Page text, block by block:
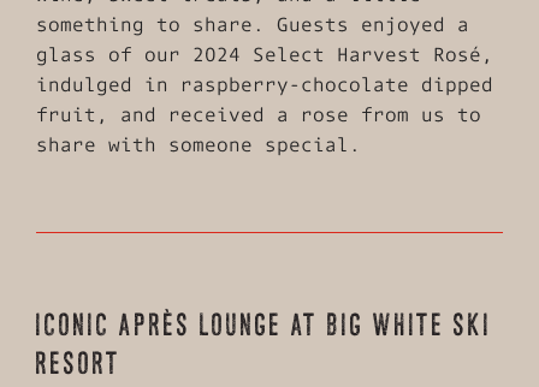
something to share. Guests enjoyed a
glass of our 2024 Select Harvest Rosé,
indulged in raspberry-chocolate dipped
fruit, and received a rose from us to
share with someone special.
ICONIC APRÈS LOUNGE AT BIG WHITE SKI
RESORT